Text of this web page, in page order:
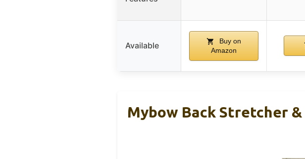
Available
Buy on
Amazon
Mybow Back Stretcher